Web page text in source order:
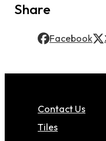
Share
Facebook
Contact Us
Tiles